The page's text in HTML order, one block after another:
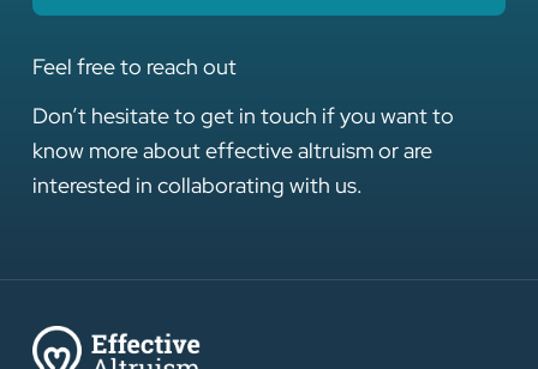
Feel free to reach out
Don’t hesitate to get in touch if you want to
know more about effective altruism or are
interested in collaborating with us.